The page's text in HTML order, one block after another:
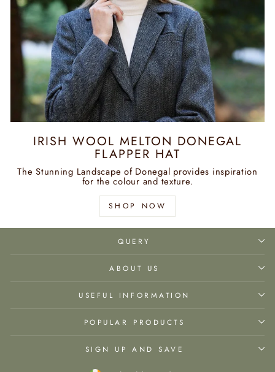
IRISH WOOL MELTON DONEGAL
FLAPPER HAT
The Stunning Landscape of Donegal provides inspiration
for the colour and texture.
SHOP NOW
QUERY
ABOUT US
USEFUL INFORMATION
POPULAR PRODUCTS
SIGN UP AND SAVE